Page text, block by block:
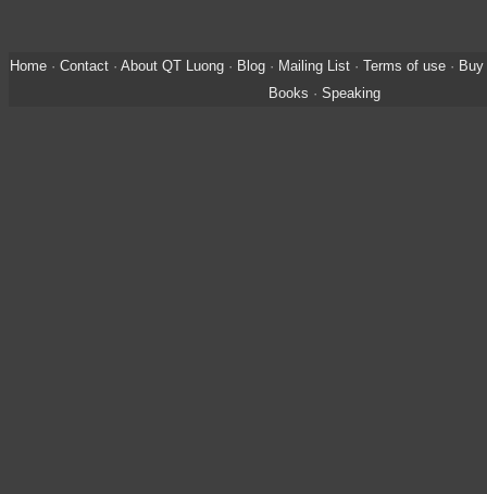
Home· Contact· About QT Luong· Blog· Mailing List· Terms of use·
Books · Speaking